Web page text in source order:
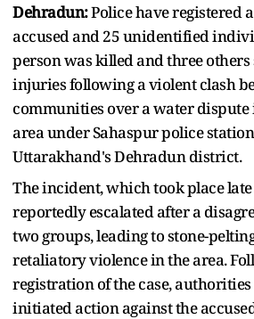
Dehradun:Police have registered
accused and 25 unidentified
person was killed and three
injuries following a violent clash
communities over a water
area under Sahaspur police
Uttarakhand's Dehradun district.
The incident, which took place
reportedly escalated after a
two groups, leading to stone-
retaliatory violence in the area.
registration of the case,
initiated action against the